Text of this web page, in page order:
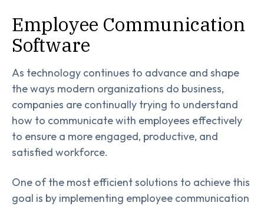
Employee Communication
Software
As technology continues to advance and shape
the ways modern organizations do business,
companies are continually trying to understand
how to communicate with employees effectively
to ensure a more engaged, productive, and
satisfied workforce.
One of the most efficient solutions to achieve this
goal is by implementing employee communication